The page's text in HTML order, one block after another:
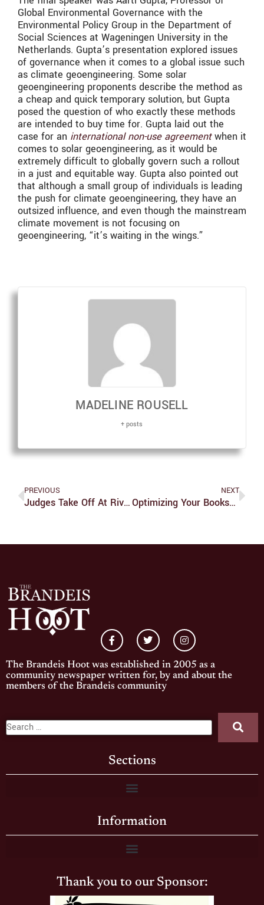
Global Environmental Governance with the
Environmental Policy Group in the Department of
Social Sciences at Wageningen University in the
Netherlands. Gupta’s presentation explored issues
of governance when it comes to a global issue such
as climate geoengineering. Some solar
geoengineering proponents describe the method as
a cheap and quick temporary solution, but Gupta
posed the question of who exactly these methods
are intended to buy time for. Gupta laid out the
case for an international non-use agreementwhen it
comes to solar geoengineering, as it would be
extremely difficult to globally govern such a rollout
in a just and equitable way. Gupta also pointed out
that although a small group of individuals is leading
the push for climate geoengineering, they have an
outsized influence, and even though the mainstream
climate movement is not focusing on
geoengineering, “it’s waiting in the wings.”
MADELINE ROUSELL
+ posts
PREVIOUS
Judges Take Off At River Hawk Invitational At New Balance
NEXT
Optimizing Your Bookshelf Through Data Visualization Techniques
The Brandeis Hoot was established in 2005 as a
community newspaper written for, by and about the
members of the Brandeis community
Sections
Information
Thank you to our Sponsor: